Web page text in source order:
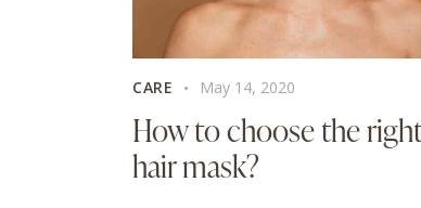
CARE May 14, 2020
How to choose the
hair mask?